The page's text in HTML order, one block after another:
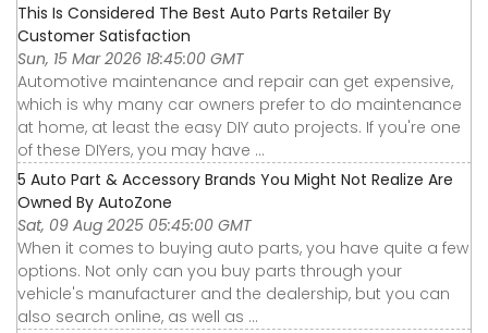
This Is Considered The Best Auto Parts Retailer By
Customer Satisfaction
Sun, 15 Mar 2026 18:45:00 GMT
Automotive maintenance and repair can get expensive,
which is why many car owners prefer to do maintenance
at home, at least the easy DIY auto projects. If you're one
of these DIYers, you may have ...
5 Auto Part & Accessory Brands You Might Not Realize Are
Owned By AutoZone
Sat, 09 Aug 2025 05:45:00 GMT
When it comes to buying auto parts, you have quite a few
options. Not only can you buy parts through your
vehicle's manufacturer and the dealership, but you can
also search online, as well as ...